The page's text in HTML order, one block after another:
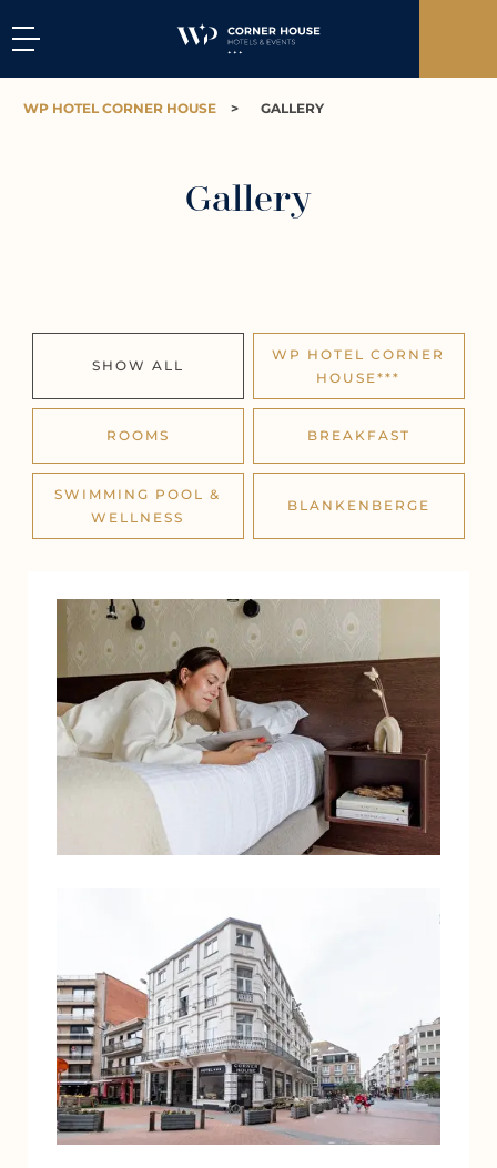
WP HOTEL CORNER HOUSE > GALLERY
Gallery
SHOW ALL
WP HOTEL CORNER
HOUSE***
ROOMS BREAKFAST
SWIMMING POOL &
WELLNESS
BLANKENBERGE